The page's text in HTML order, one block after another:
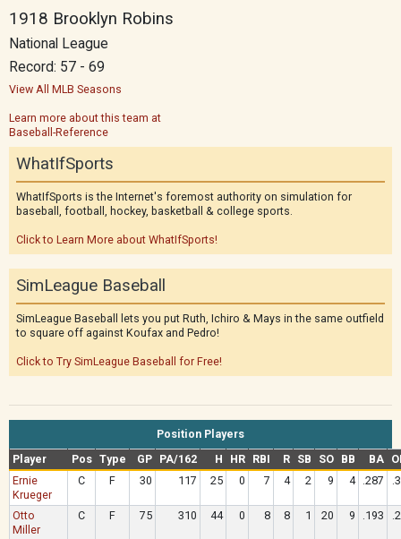
1918 Brooklyn Robins
National League
Record: 57 - 69
View All MLB Seasons
Learn more about this team at
Baseball-Reference
WhatIfSports
WhatIfSports is the Internet's foremost authority on simulation for
baseball, football, hockey, basketball & college sports.
Click to Learn More about WhatIfSports!
SimLeague Baseball
SimLeague Baseball lets you put Ruth, Ichiro & Mays in the same outfield
to square off against Koufax and Pedro!
Click to Try SimLeague Baseball for Free!
Position Players
Player
Pos Type GP PA/162 H HR RBI R SB SO BB BA
Ernie
Krueger
C F 30 117 25 0 7 4 2 9 4 .287
Otto
Miller
C F 75 310 44 0 8 8 1 20 9 .193